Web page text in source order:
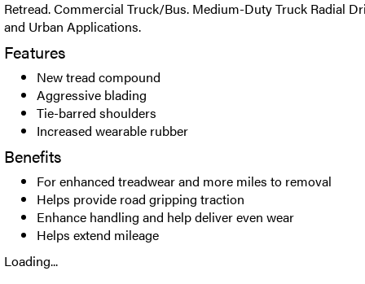
Retread. Commercial Truck/Bus. Medium-Duty Truck Radial
and Urban Applications.
Features
New tread compound
Aggressive blading
Tie-barred shoulders
Increased wearable rubber
Benefits
For enhanced treadwear and more miles to removal
Helps provide road gripping traction
Enhance handling and help deliver even wear
Helps extend mileage
Loading...